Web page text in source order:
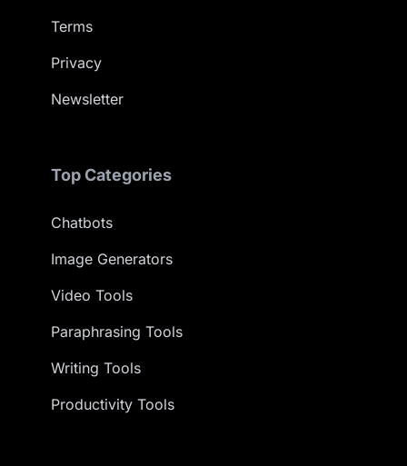
Terms
Privacy
Newsletter
Top Categories
Chatbots
Image Generators
Video Tools
Paraphrasing Tools
Writing Tools
Productivity Tools